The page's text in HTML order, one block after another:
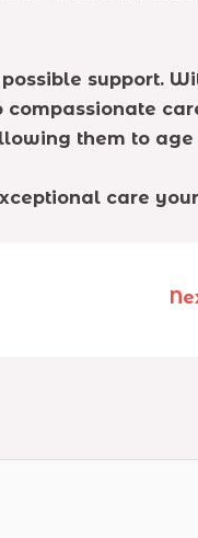
support.
them to age
care